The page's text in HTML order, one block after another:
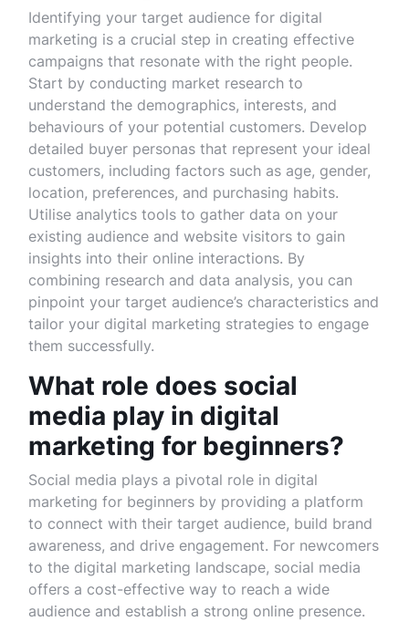
Identifying your target audience for digital
marketing is a crucial step in creating effective
campaigns that resonate with the right people.
Start by conducting market research to
understand the demographics, interests, and
behaviours of your potential customers. Develop
detailed buyer personas that represent your ideal
customers, including factors such as age, gender,
location, preferences, and purchasing habits.
Utilise analytics tools to gather data on your
existing audience and website visitors to gain
insights into their online interactions. By
combining research and data analysis, you can
pinpoint your target audience’s characteristics and
tailor your digital marketing strategies to engage
them successfully.
What role does social
media play in digital
marketing for beginners?
Social media plays a pivotal role in digital
marketing for beginners by providing a platform
to connect with their target audience, build brand
awareness, and drive engagement. For newcomers
to the digital marketing landscape, social media
offers a cost-effective way to reach a wide
audience and establish a strong online presence.